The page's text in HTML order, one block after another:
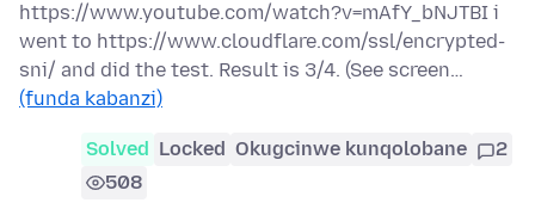
https://www.youtube.com/watch?v=mAfY_bNJTBI i
went to https://www.cloudflare.com/ssl/encrypted-
sni/ and did the test. Result is 3/4. (See screen…
(funda kabanzi)
Solved Locked Okugcinwe kunqolobane
2
508